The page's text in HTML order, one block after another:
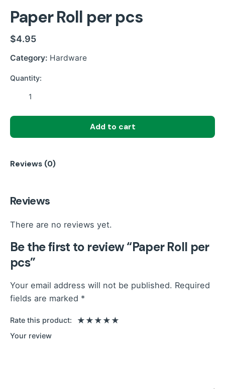
Paper Roll per pcs
$4.95
Category: Hardware
Quantity:
Paper
per
quantity
Add to cart
Reviews (0)
Reviews
There are no reviews yet.
Be the first to review “Paper Roll per
pcs”
Your email address will not be published. Required
fields are marked *
Rate this product:
Your review